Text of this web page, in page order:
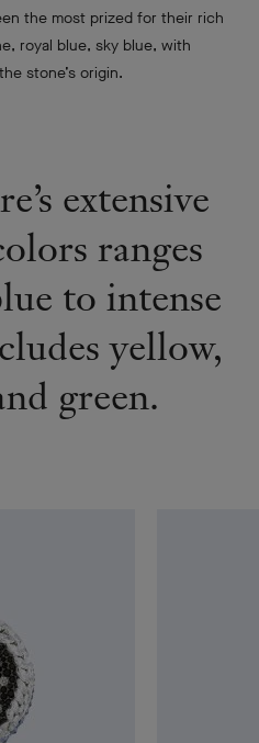
the most prized for their rich
royal blue, sky blue, with
stone’s origin.
extensive
ranges
to intense
yellow,
green.